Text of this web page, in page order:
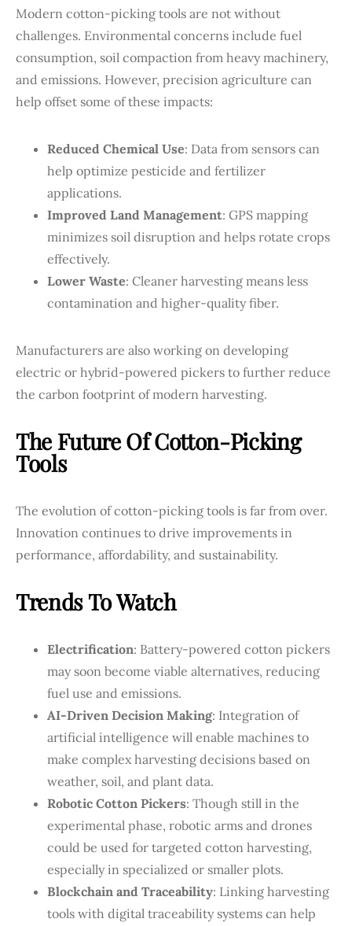
Modern cotton-picking tools are not without
challenges. Environmental concerns include fuel
consumption, soil compaction from heavy machinery,
and emissions. However, precision agriculture can
help offset some of these impacts:
Reduced Chemical Use: Data from sensors can
help optimize pesticide and fertilizer
applications.
Improved Land Management: GPS mapping
minimizes soil disruption and helps rotate crops
effectively.
Lower Waste: Cleaner harvesting means less
contamination and higher-quality fiber.
Manufacturers are also working on developing
electric or hybrid-powered pickers to further reduce
the carbon footprint of modern harvesting.
The Future Of Cotton-Picking
Tools
The evolution of cotton-picking tools is far from over.
Innovation continues to drive improvements in
performance, affordability, and sustainability.
Trends To Watch
Electrification: Battery-powered cotton pickers
may soon become viable alternatives, reducing
fuel use and emissions.
AI-Driven Decision Making: Integration of
artificial intelligence will enable machines to
make complex harvesting decisions based on
weather, soil, and plant data.
Robotic Cotton Pickers: Though still in the
experimental phase, robotic arms and drones
could be used for targeted cotton harvesting,
especially in specialized or smaller plots.
Blockchain and Traceability: Linking harvesting
tools with digital traceability systems can help